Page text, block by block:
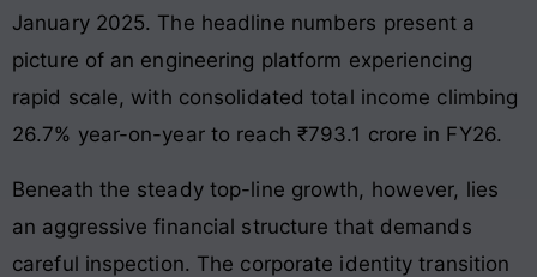
January 2025. The headline numbers present a
picture of an engineering platform experiencing
rapid scale, with consolidated total income climbing
26.7% year-on-year to reach ₹793.1 crore in FY26.
Beneath the steady top-line growth, however, lies
an aggressive financial structure that demands
careful inspection. The corporate identity transition